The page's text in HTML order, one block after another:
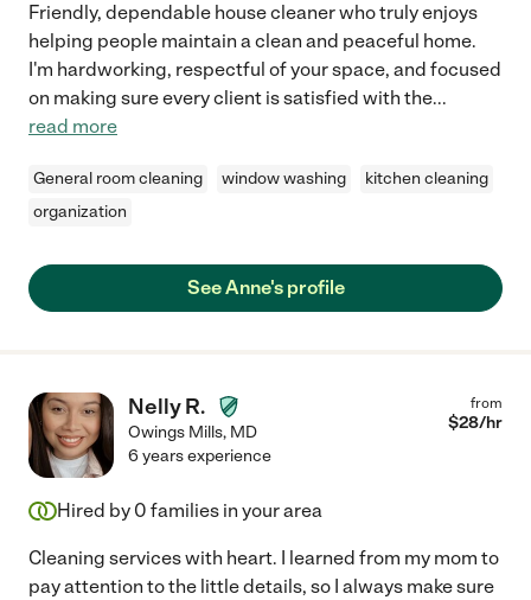
Friendly, dependable house cleaner who truly enjoys
helping people maintain a clean and peaceful home.
I'm hardworking, respectful of your space, and focused
on making sure every client is satisfied with the...
read more
General room cleaning window washing
kitchen cleaning
organization
See Anne's profile
Nelly R.
Owings Mills, MD
from
$28/hr
6 years experience
Hired by 0 families in your area
Cleaning services with heart. I learned from my mom to
pay attention to the little details, so I always make sure